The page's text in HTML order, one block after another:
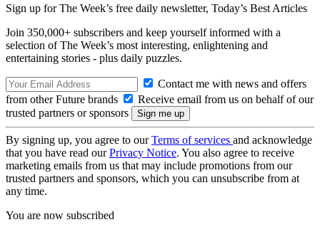
Sign up for The Week’s free daily newsletter, Today’s Best Articles
Join 350,000+ subscribers and keep yourself informed with a
selection of The Week’s most interesting, enlightening and
entertaining stories - plus daily puzzles.
Contact me with news and offers
from other Future brands
Receive email from us on behalf of our
trusted partners or sponsors
By signing up, you agree to ourTerms of services and acknowledge
that you have read ourPrivacy Notice. You also agree to receive
marketing emails from us that may include promotions from our
trusted partners and sponsors, which you can unsubscribe from at
any time.
You are now subscribed